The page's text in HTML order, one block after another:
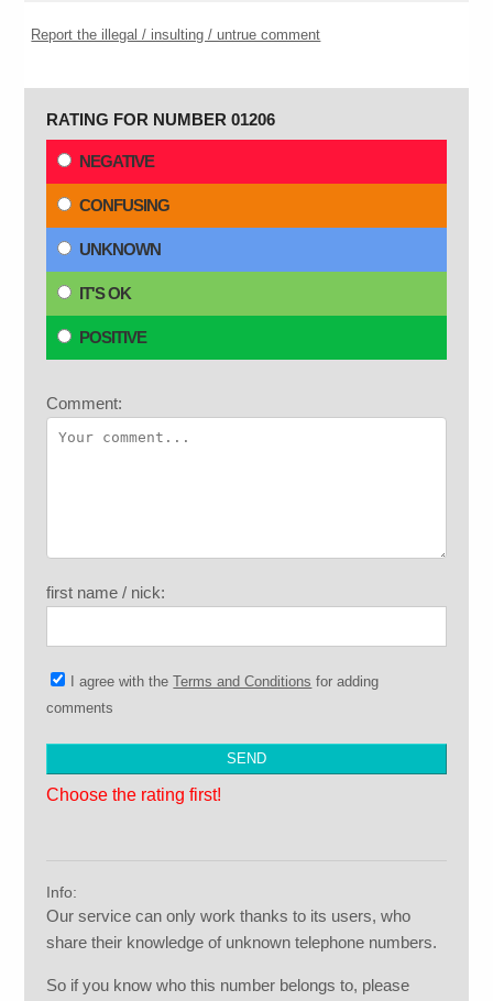
Report the illegal / insulting / untrue comment
RATING FOR NUMBER 01206
NEGATIVE
CONFUSING
UNKNOWN
IT'S OK
POSITIVE
Comment:
first name / nick:
I agree with theTerms and Conditions for adding
comments
Choose the rating first!
Info:
Our service can only work thanks to its users, who
share their knowledge of unknown telephone numbers.
So if you know who this number belongs to, please